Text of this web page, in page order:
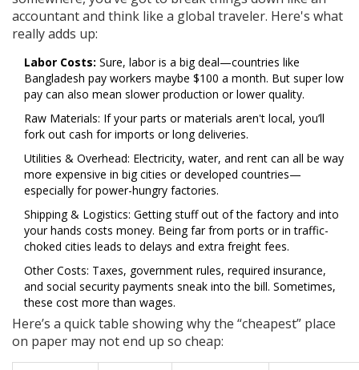
accountant and think like a global traveler. Here's what
really adds up:
Labor Costs: Sure, labor is a big deal—countries like
Bangladesh pay workers maybe $100 a month. But super low
pay can also mean slower production or lower quality.
Raw Materials: If your parts or materials aren't local, you’ll
fork out cash for imports or long deliveries.
Utilities & Overhead: Electricity, water, and rent can all be way
more expensive in big cities or developed countries—
especially for power-hungry factories.
Shipping & Logistics: Getting stuff out of the factory and into
your hands costs money. Being far from ports or in traffic-
choked cities leads to delays and extra freight fees.
Other Costs: Taxes, government rules, required insurance,
and social security payments sneak into the bill. Sometimes,
these cost more than wages.
Here’s a quick table showing why the “cheapest” place
on paper may not end up so cheap: